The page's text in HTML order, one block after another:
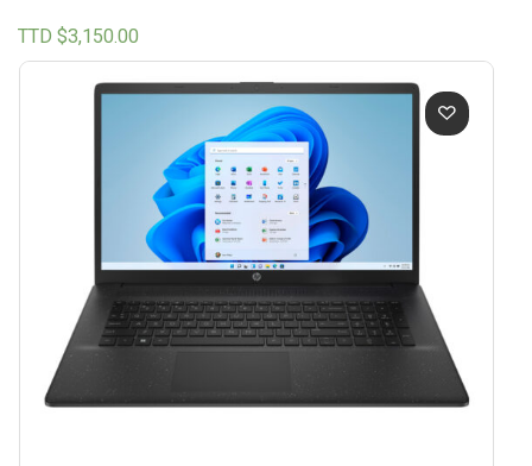
TTD $3,150.00